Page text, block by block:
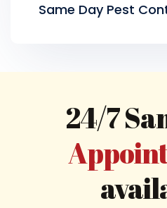
Same Day Pest
24/7